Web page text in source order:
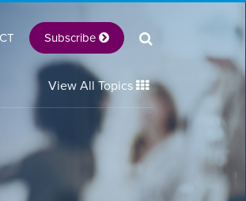
Subscribe
View All Topics